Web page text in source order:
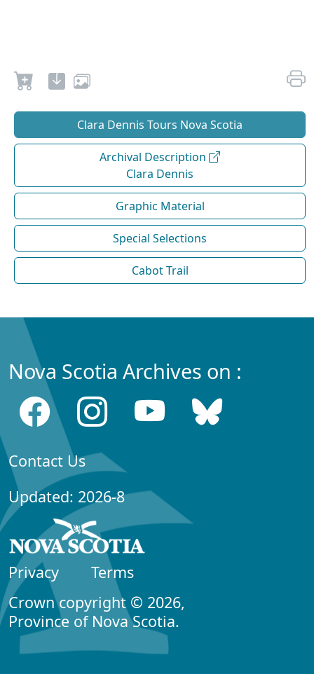
Clara Dennis Tours Nova Scotia
Archival Description
Clara Dennis
Graphic Material
Special Selections
Cabot Trail
Nova Scotia Archives on :
Contact Us
Updated: 2026-8
Privacy
Terms
Crown copyright © 2026,
Province of Nova Scotia.